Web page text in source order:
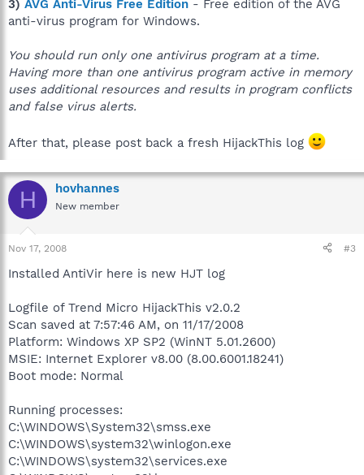
3) AVG Anti-Virus Free Edition - Free edition of the AVG
anti-virus program for Windows.
You should run only one antivirus program at a time.
Having more than one antivirus program active in memory
uses additional resources and results in program conflicts
and false virus alerts.
After that, please post back a fresh HijackThis log
H hovhannes
New member
Nov 17, 2008 #3
Installed AntiVir here is new HJT log
Logfile of Trend Micro HijackThis v2.0.2
Scan saved at 7:57:46 AM, on 11/17/2008
Platform: Windows XP SP2 (WinNT 5.01.2600)
MSIE: Internet Explorer v8.00 (8.00.6001.18241)
Boot mode: Normal
Running processes:
C:\WINDOWS\System32\smss.exe
C:\WINDOWS\system32\winlogon.exe
C:\WINDOWS\system32\services.exe